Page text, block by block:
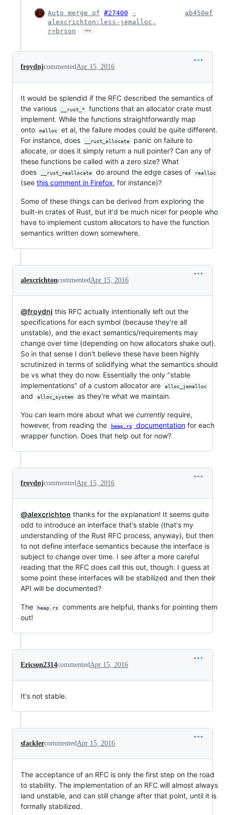
Auto merge of #27400
-
alexcrichton:less-jemalloc,
r=brson
…
ab450ef
froydnjcommentedApr 15, 2016
It would be splendid if the RFC described the semantics of
the various
__rust_*
functions that an allocator crate must
implement. While the functions straightforwardly map
onto
malloc
et al, the failure modes could be quite different.
For instance, does
__rust_allocate
panic on failure to
allocate, or does it simply return a null pointer? Can any of
these functions be called with a zero size? What
does
__rust_reallocate do around the edge cases of realloc
(see this comment in Firefox, for instance)?
Some of these things can be derived from exploring the
built-in crates of Rust, but it'd be much nicer for people who
have to implement custom allocators to have the function
semantics written down somewhere.
alexcrichtoncommentedApr 15, 2016
@froydnj this RFC actually intentionally left out the
specifications for each symbol (because they're all
unstable), and the exact semantics/requirements may
change over time (depending on how allocators shake out).
So in that sense I don't believe these have been highly
scrutinized in terms of solidifying what the semantics should
be vs what they do now. Essentially the only "stable
implementations" of a custom allocator are
alloc_jemalloc
and alloc_system as they're what we maintain.
You can learn more about what we currently require,
however, from reading the
heap.rs documentationfor each
wrapper function. Does that help out for now?
froydnjcommentedApr 15, 2016
@alexcrichton thanks for the explanation! It seems quite
odd to introduce an interface that's stable (that's my
understanding of the Rust RFC process, anyway), but then
to not define interface semantics because the interface is
subject to change over time. I see after a more careful
reading that the RFC does call this out, though. I guess at
some point these interfaces will be stabilized and then their
API will be documented?
The heap.rs
comments are helpful, thanks for pointing them
out!
Ericson2314commentedApr 15, 2016
It's not stable.
sfacklercommentedApr 15, 2016
The acceptance of an RFC is only the first step on the road
to stability. The implementation of an RFC will almost always
land unstable, and can still change after that point, until it is
formally stabilized.